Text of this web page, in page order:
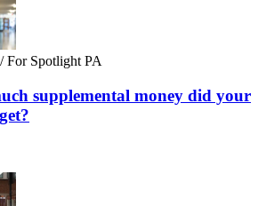
For Spotlight PA
supplemental money did your